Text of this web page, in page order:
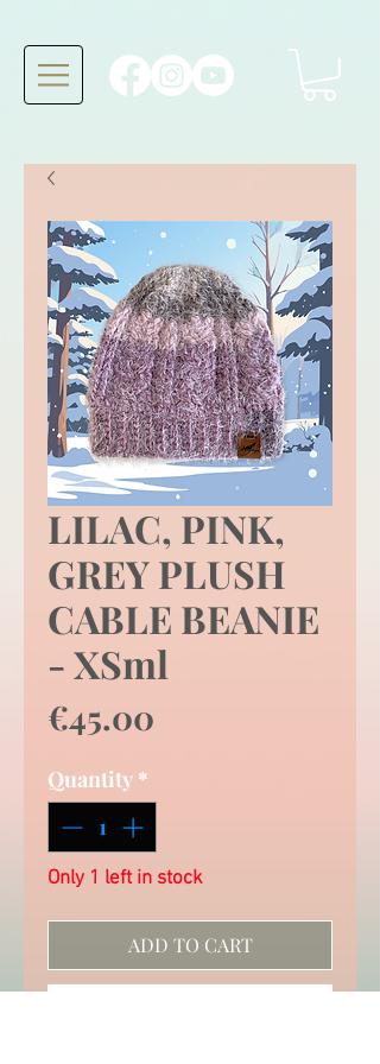
LILAC, PINK,
GREY PLUSH
CABLE BEANIE
- XSml
€45.00
Quantity *
Only 1 left in stock
ADD TO CART